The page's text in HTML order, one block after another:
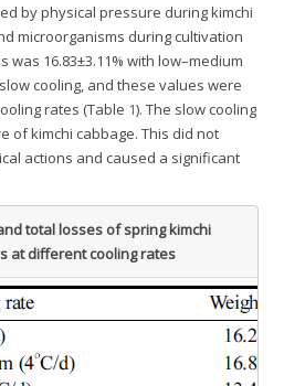
by physical pressure during kimchi
microorganisms during cultivation
was 16.83±3.11% with low–medium
cooling, and these values were
rates (Table 1). The slow cooling
of kimchi cabbage. This did not
actions and caused a significant
total losses of spring kimchi
at different cooling rates